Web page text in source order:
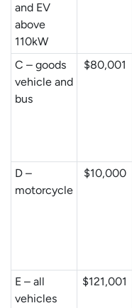
and EV
above
110kW
C – goods
vehicle and
bus
$80,001
D –
motorcycle
$10,000
E – all
vehicles
$121,001